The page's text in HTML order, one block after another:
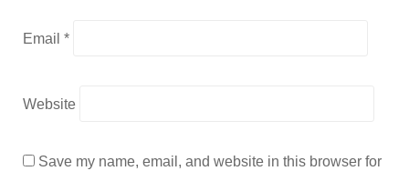
Email *
Website
Save my name, email, and website in this browser for